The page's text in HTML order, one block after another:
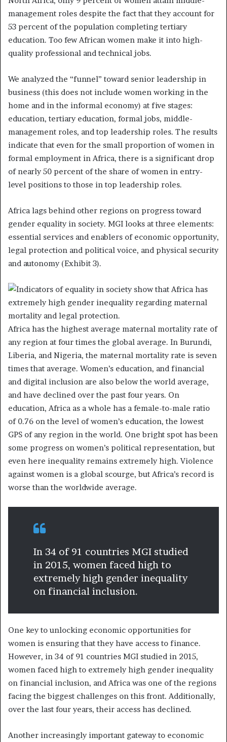
management roles despite the fact that they account for
53 percent of the population completing tertiary
education. Too few African women make it into high-
quality professional and technical jobs.
We analyzed the “funnel” toward senior leadership in
business (this does not include women working in the
home and in the informal economy) at five stages:
education, tertiary education, formal jobs, middle-
management roles, and top leadership roles. The results
indicate that even for the small proportion of women in
formal employment in Africa, there is a significant drop
of nearly 50 percent of the share of women in entry-
level positions to those in top leadership roles.
Africa lags behind other regions on progress toward
gender equality in society. MGI looks at three elements:
essential services and enablers of economic opportunity,
legal protection and political voice, and physical security
and autonomy (Exhibit 3).
Africa has the highest average maternal mortality rate of
any region at four times the global average. In Burundi,
Liberia, and Nigeria, the maternal mortality rate is seven
times that average. Women’s education, and financial
and digital inclusion are also below the world average,
and have declined over the past four years. On
education, Africa as a whole has a female-to-male ratio
of 0.76 on the level of women’s education, the lowest
GPS of any region in the world. One bright spot has been
some progress on women’s political representation, but
even here inequality remains extremely high. Violence
against women is a global scourge, but Africa’s record is
worse than the worldwide average.
In 34 of 91 countries MGI studied
in 2015, women faced high to
extremely high gender inequality
on financial inclusion.
One key to unlocking economic opportunities for
women is ensuring that they have access to finance.
However, in 34 of 91 countries MGI studied in 2015,
women faced high to extremely high gender inequality
on financial inclusion, and Africa was one of the regions
facing the biggest challenges on this front. Additionally,
over the last four years, their access has declined.
Another increasingly important gateway to economic